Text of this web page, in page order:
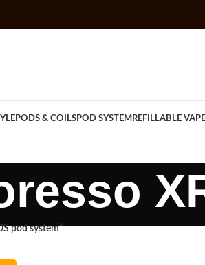
PODS & COILSPOD SYSTEM REFILLABLE
pod system”